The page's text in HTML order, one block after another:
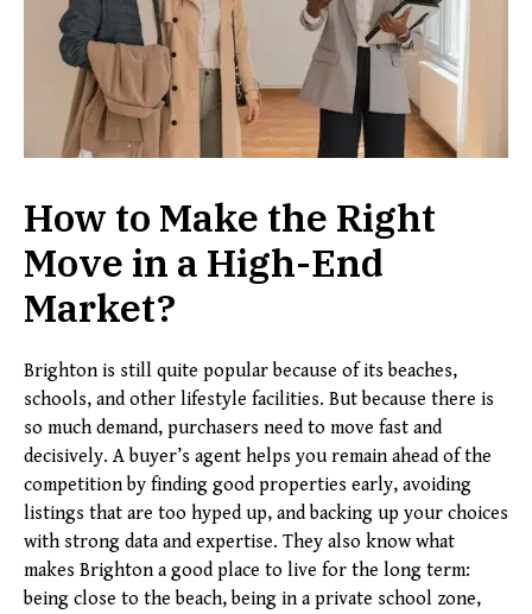
How to Make the Right
Move in a High-End
Market?
Brighton is still quite popular because of its beaches,
schools, and other lifestyle facilities. But because there is
so much demand, purchasers need to move fast and
decisively. A buyer’s agent helps you remain ahead of the
competition by finding good properties early, avoiding
listings that are too hyped up, and backing up your choices
with strong data and expertise. They also know what
makes Brighton a good place to live for the long term:
being close to the beach, being in a private school zone,